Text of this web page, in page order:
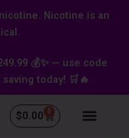
Nicotine is an
💰✨ — use code
today! 🛒🔥
$0.00 0
Cart